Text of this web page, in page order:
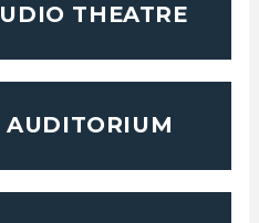
THEATRE
AUDITORIUM